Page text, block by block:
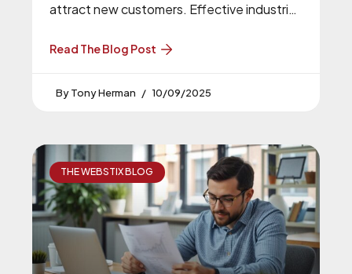
attract new customers. Effective industrial
Read The Blog Post
Tony Herman 10/09/2025
THE WEBSTIX BLOG